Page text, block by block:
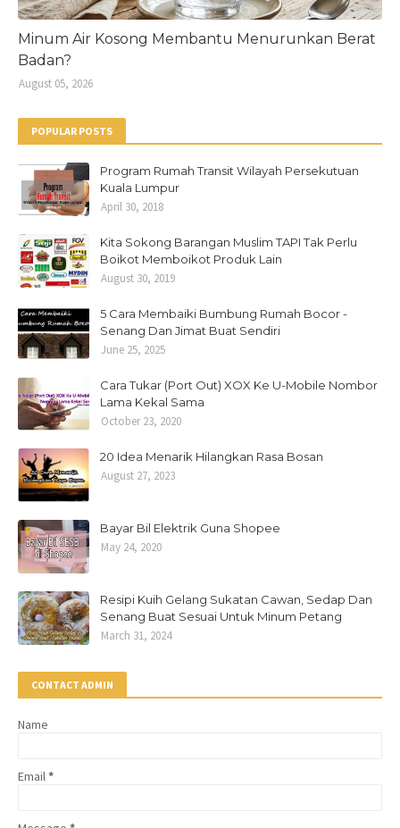
Minum Air Kosong Membantu Menurunkan Berat
Badan?
August 05, 2026
POPULAR POSTS
Program Rumah Transit Wilayah Persekutuan
Kuala Lumpur
April 30, 2018
Kita Sokong Barangan Muslim TAPI Tak Perlu
Boikot Memboikot Produk Lain
August 30, 2019
5 Cara Membaiki Bumbung Rumah Bocor -
Senang Dan Jimat Buat Sendiri
June 25, 2025
Cara Tukar (Port Out) XOX Ke U-Mobile Nombor
Lama Kekal Sama
October 23, 2020
20 Idea Menarik Hilangkan Rasa Bosan
August 27, 2023
Bayar Bil Elektrik Guna Shopee
May 24, 2020
Resipi Kuih Gelang Sukatan Cawan, Sedap Dan
Senang Buat Sesuai Untuk Minum Petang
March 31, 2024
CONTACT ADMIN
Name
Email *